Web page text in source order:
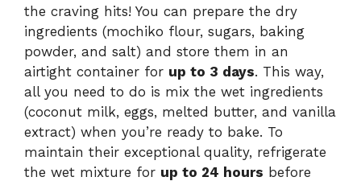
the craving hits! You can prepare the dry
ingredients (mochiko flour, sugars, baking
powder, and salt) and store them in an
airtight container for up to 3 days. This way,
all you need to do is mix the wet ingredients
(coconut milk, eggs, melted butter, and vanilla
extract) when you’re ready to bake. To
maintain their exceptional quality, refrigerate
the wet mixture for up to 24 hours before